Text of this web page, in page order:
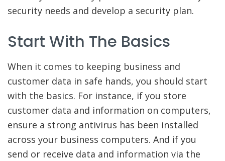
security needs and develop a security plan.
Start With The Basics
When it comes to keeping business and
customer data in safe hands, you should start
with the basics. For instance, if you store
customer data and information on computers,
ensure a strong antivirus has been installed
across your business computers. And if you
send or receive data and information via the